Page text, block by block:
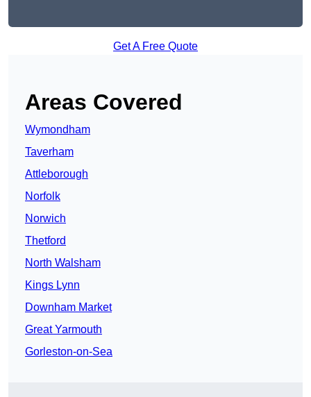
Get A Free Quote
Areas Covered
Wymondham
Taverham
Attleborough
Norfolk
Norwich
Thetford
North Walsham
Kings Lynn
Downham Market
Great Yarmouth
Gorleston-on-Sea